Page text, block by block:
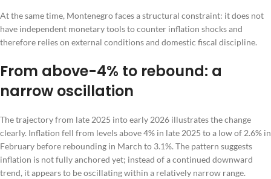
At the same time, Montenegro faces a structural constraint: it does not
have independent monetary tools to counter inflation shocks and
therefore relies on external conditions and domestic fiscal discipline.
From above-4% to rebound: a
narrow oscillation
The trajectory from late 2025 into early 2026 illustrates the change
clearly. Inflation fell from levels above 4% in late 2025 to a low of 2.6% in
February before rebounding in March to 3.1%. The pattern suggests
inflation is not fully anchored yet; instead of a continued downward
trend, it appears to be oscillating within a relatively narrow range.